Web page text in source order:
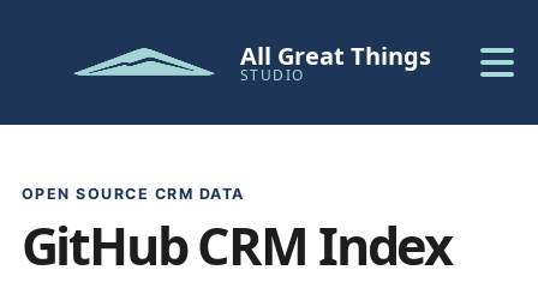
All Great Things
STUDIO
OPEN SOURCE CRM DATA
GitHub CRM Index